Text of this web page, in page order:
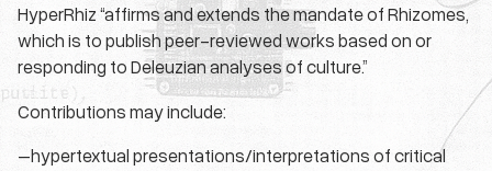
HyperRhiz “affirms and extends the mandate of Rhizomes,
which is to publish peer-reviewed works based on or
responding to Deleuzian analyses of culture.”
Contributions may include:
–hypertextual presentations/interpretations of critical